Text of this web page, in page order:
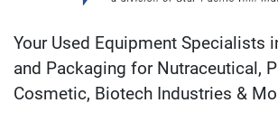
Your Used Equipment Specialists
and Packaging for Nutraceutical,
Cosmetic, Biotech Industries &